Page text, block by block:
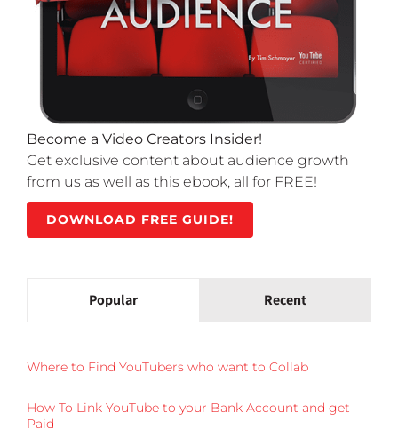
Become a Video Creators Insider!
Get exclusive content about audience growth
from us as well as this ebook, all for FREE!
DOWNLOAD FREE GUIDE!
Popular Recent
Where to Find YouTubers who want to Collab
How To Link YouTube to your Bank Account and get
Paid